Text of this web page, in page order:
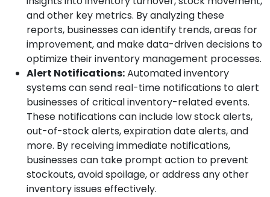
and other key metrics. By analyzing these
reports, businesses can identify trends, areas for
improvement, and make data-driven decisions to
optimize their inventory management processes.
Alert Notifications:Automated inventory
systems can send real-time notifications to alert
businesses of critical inventory-related events.
These notifications can include low stock alerts,
out-of-stock alerts, expiration date alerts, and
more. By receiving immediate notifications,
businesses can take prompt action to prevent
stockouts, avoid spoilage, or address any other
inventory issues effectively.